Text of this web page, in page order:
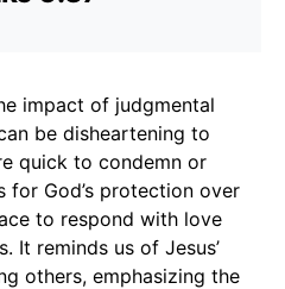
impact of judgmental
be disheartening to
quick to condemn or
for God’s protection over
to respond with love
It reminds us of Jesus’
others, emphasizing the